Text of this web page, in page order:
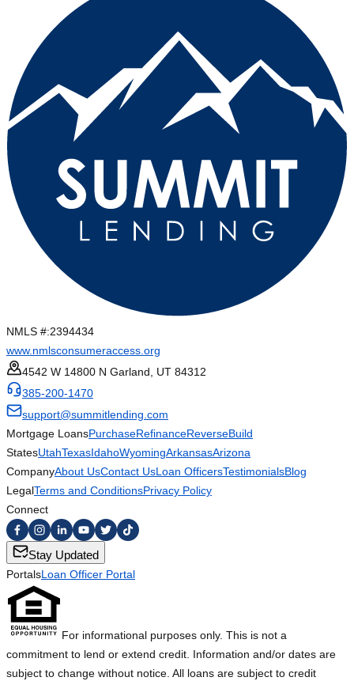
NMLS #:2394434
www.nmlsconsumeraccess.org
4542 W 14800 N Garland, UT 84312
385-200-1470
support@summitlending.com
Mortgage LoansPurchaseRefinanceReverseBuild
StatesUtahTexasIdahoWyomingArkansasArizona
CompanyAbout UsContact UsLoan OfficersTestimonialsBlog
LegalTerms and ConditionsPrivacy Policy
Connect
Stay Updated
PortalsLoan Officer Portal
For informational purposes only. This is not a
commitment to lend or extend credit. Information and/or dates are
subject to change without notice. All loans are subject to credit